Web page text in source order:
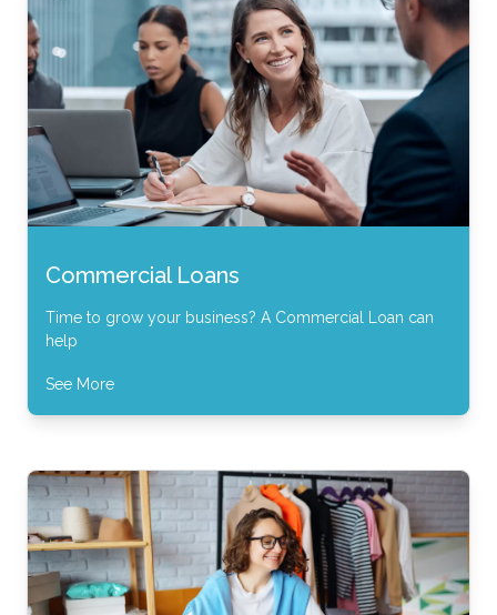
Commercial Loans
Time to grow your business? A Commercial Loan can
help
See More